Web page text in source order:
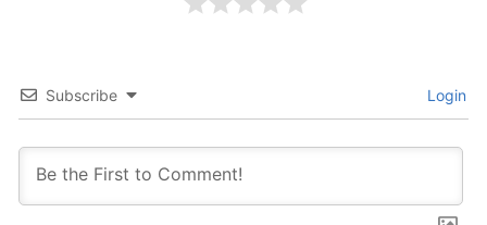
Subscribe Login